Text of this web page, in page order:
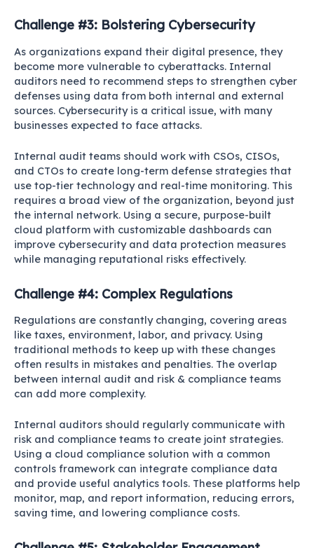
Challenge #3: Bolstering Cybersecurity
As organizations expand their digital presence, they
become more vulnerable to cyberattacks. Internal
auditors need to recommend steps to strengthen cyber
defenses using data from both internal and external
sources. Cybersecurity is a critical issue, with many
businesses expected to face attacks.
Internal audit teams should work with CSOs, CISOs,
and CTOs to create long-term defense strategies that
use top-tier technology and real-time monitoring. This
requires a broad view of the organization, beyond just
the internal network. Using a secure, purpose-built
cloud platform with customizable dashboards can
improve cybersecurity and data protection measures
while managing reputational risks effectively.
Challenge #4: Complex Regulations
Regulations are constantly changing, covering areas
like taxes, environment, labor, and privacy. Using
traditional methods to keep up with these changes
often results in mistakes and penalties. The overlap
between internal audit and risk & compliance teams
can add more complexity.
Internal auditors should regularly communicate with
risk and compliance teams to create joint strategies.
Using a cloud compliance solution with a common
controls framework can integrate compliance data
and provide useful analytics tools. These platforms help
monitor, map, and report information, reducing errors,
saving time, and lowering compliance costs.